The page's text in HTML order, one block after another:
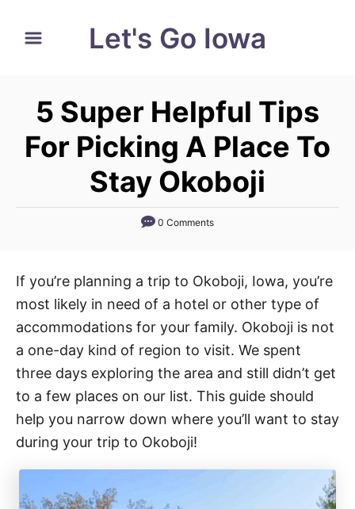
Let's Go Iowa
5 Super Helpful Tips
For Picking A Place To
Stay Okoboji
0 Comments
If you’re planning a trip to Okoboji, Iowa, you’re
most likely in need of a hotel or other type of
accommodations for your family. Okoboji is not
a one-day kind of region to visit. We spent
three days exploring the area and still didn’t get
to a few places on our list. This guide should
help you narrow down where you’ll want to stay
during your trip to Okoboji!